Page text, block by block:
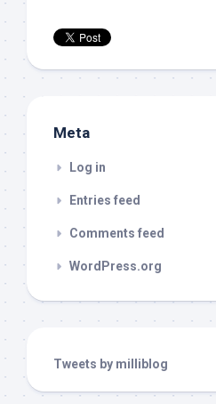
Meta
Log in
Entries feed
Comments feed
WordPress.org
Tweets by milliblog